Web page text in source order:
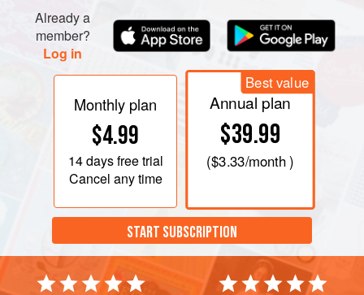
Already a
member?
Log in
Monthly plan
$4.99
14 daysfree trial
Cancel any time
Best value
Annual plan
$39.99
($3.33/month )
START SUBSCRIPTION